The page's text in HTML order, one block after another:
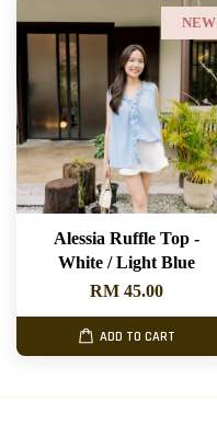
NEW
Alessia Ruffle Top -
White / Light Blue
RM 45.00
ADD TO CART